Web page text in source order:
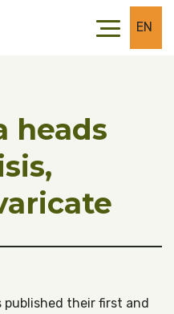
EN
heads
published their first and